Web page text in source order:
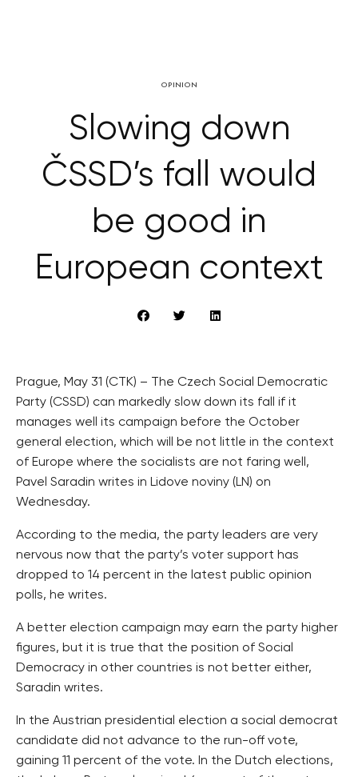
OPINION
Slowing down
ČSSD’s fall would
be good in
European context
Prague, May 31 (CTK) – The Czech Social Democratic
Party (CSSD) can markedly slow down its fall if it
manages well its campaign before the October
general election, which will be not little in the context
of Europe where the socialists are not faring well,
Pavel Saradin writes in Lidove noviny (LN) on
Wednesday.
According to the media, the party leaders are very
nervous now that the party’s voter support has
dropped to 14 percent in the latest public opinion
polls, he writes.
A better election campaign may earn the party higher
figures, but it is true that the position of Social
Democracy in other countries is not better either,
Saradin writes.
In the Austrian presidential election a social democrat
candidate did not advance to the run-off vote,
gaining 11 percent of the vote. In the Dutch elections,